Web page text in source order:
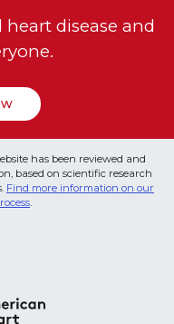
disease and
has been reviewed and
based on scientific research
Find more information on our